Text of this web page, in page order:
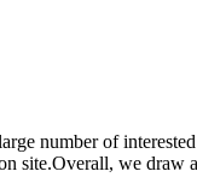
number of
site.Overall, we